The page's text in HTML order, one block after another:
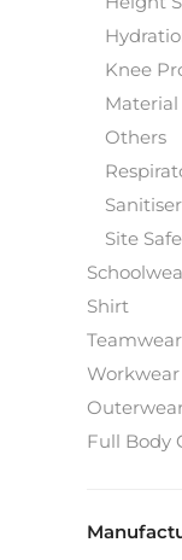
Knee
Others
Sanitiser
Site
Shirt
Teamwear
Workwear
Full Body